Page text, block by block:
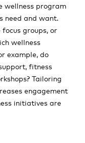
wellness program
need and want.
focus groups, or
wellness
example, do
fitness
Tailoring
engagement
initiatives are